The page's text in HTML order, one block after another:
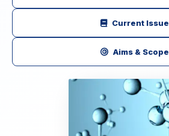
Current Issue
Aims & Scope